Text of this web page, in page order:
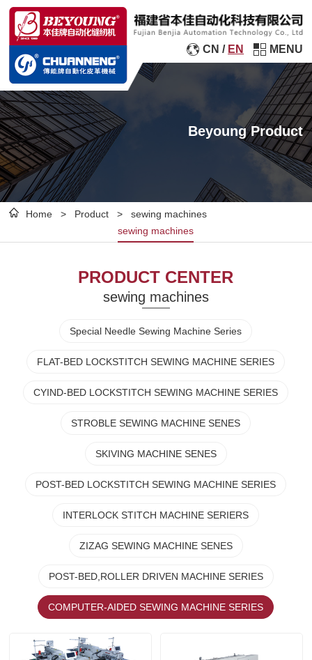
CN / EN MENU
Beyoung Product
Home > Product >sewing machines
sewing machines
PRODUCT CENTER
sewing machines
Special Needle Sewing Machine Series
FLAT-BED LOCKSTITCH SEWING MACHINE SERIES
CYIND-BED LOCKSTITCH SEWING MACHINE SERIES
STROBLE SEWING MACHINE SENES
SKIVING MACHINE SENES
POST-BED LOCKSTITCH SEWING MACHINE SERIES
INTERLOCK STITCH MACHINE SERIERS
ZIZAG SEWING MACHINE SENES
POST-BED,ROLLER DRIVEN MACHINE SERIES
COMPUTER-AIDED SEWING MACHINE SERIES